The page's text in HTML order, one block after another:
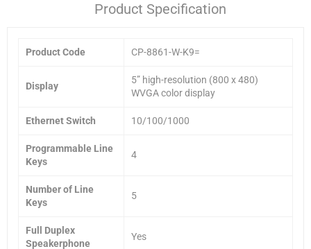
Product Specification
Product Code CP-8861-W-K9=
Display
5” high-resolution (800 x 480)
WVGA color display
Ethernet Switch 10/100/1000
Programmable Line
Keys
4
Number of Line
Keys
5
Full Duplex
Speakerphone
Yes